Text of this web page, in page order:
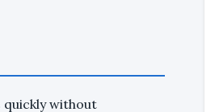
without